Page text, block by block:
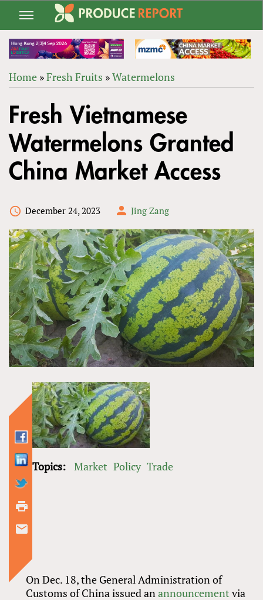
Jump
navigation
ARE
HERE
Home »Fresh Fruits »Watermelons
to
top
Fresh Vietnamese
Watermelons Granted
China Market Access
December 24, 2023 Jing Zang
On Dec. 18, the General Administration of
Customs of China issued anannouncement via
Topics: Market Policy Trade